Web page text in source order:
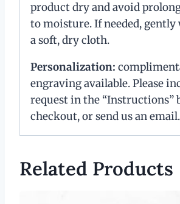
product dry and avoid
to moisture. If needed,
a soft, dry cloth.
Personalization:
engraving available. Please
request in the “Instructions”
checkout, or send us an email.
Related Products